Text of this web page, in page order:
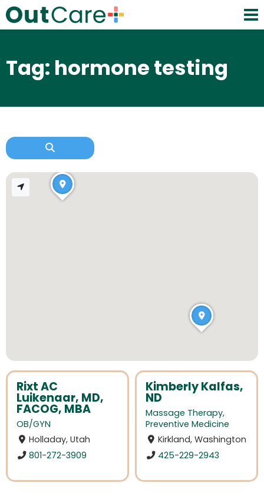
Tag: hormone testing
Rixt AC
Luikenaar, MD,
FACOG, MBA
OB/GYN
Holladay, Utah
801-272-3909
Kimberly Kalfas,
ND
Massage Therapy,
Preventive Medicine
Kirkland, Washington
425-229-2943